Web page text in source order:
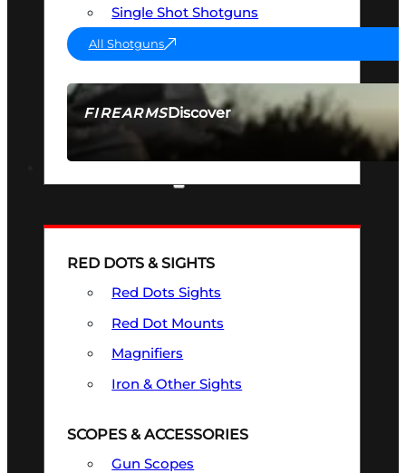
FIREARMSDiscover
SEE ALL FIREARMS
Single Shot Shotguns
All Shotguns
RED DOTS & SIGHTS
Red Dots Sights
Red Dot Mounts
Magnifiers
Iron & Other Sights
SCOPES & ACCESSORIES
Gun Scopes